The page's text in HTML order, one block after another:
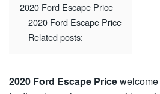
2020 Ford Escape Price
2020 Ford Escape Price
Related posts:
2020 Ford Escape Price